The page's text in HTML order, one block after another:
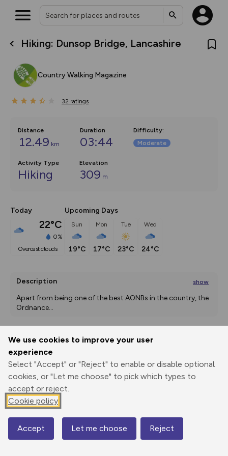
We use cookies to improve your user
experience
Select "Accept" or "Reject" to enable or disable optional
cookies, or "Let me choose" to pick which types to
accept or reject.
Cookie policy
Accept Let me choose Reject
Hiking: Dunsop Bridge, Lancashire
Country Walking Magazine
32 ratings
Distance
12.49 km
Duration
03:44
Difficulty:
Moderate
Activity Type
Hiking
Elevation
309 m
Today
22°C
0%
overcast clouds
Upcoming Days
Sun
19°C
Mon
17°C
Tue
23°C
Wed
24°C
Description show
Apart from being one of the best AONBs in the country, the
Ordnance...
Print
Elevation
113 m
96 m
Map
What’s new:
overlays including our new in-
on the way. Customise how
Community Alerts.
Your location is not available